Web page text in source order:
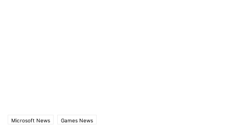
Microsoft News Games News